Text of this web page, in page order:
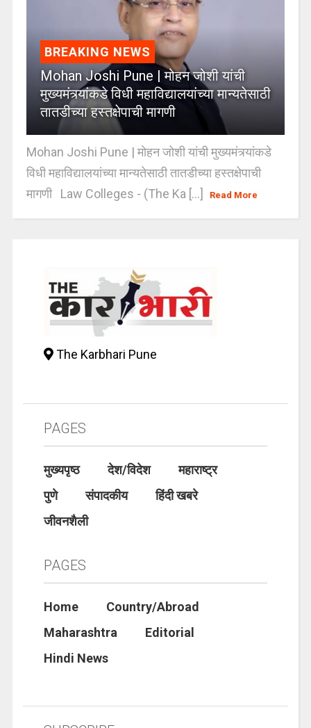
BREAKING NEWS
Mohan Joshi Pune | मोहन जोशी यांची
मुख्यमंत्र्यांकडे विधी महाविद्यालयांच्या मान्यतेसाठी
तातडीच्या हस्तक्षेपाची मागणी
Mohan Joshi Pune | मोहन जोशी यांची मुख्यमंत्र्यांकडे
विधी महाविद्यालयांच्या मान्यतेसाठी तातडीच्या हस्तक्षेपाची
मागणी Law Colleges - (The Ka [...]
Read More
The Karbhari Pune
PAGES
मुख्यपृष्ठ देश/विदेश
महाराष्ट्र
पुणे
संपादकीय
हिंदी खबरे
जीवनशैली
PAGES
Home
Country/Abroad
Maharashtra
Editorial
Hindi News